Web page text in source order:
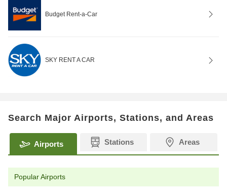
Budget Rent-a-Car
SKY RENT A CAR
Search Major Airports, Stations, and Areas
Airports Stations Areas
Popular Airports